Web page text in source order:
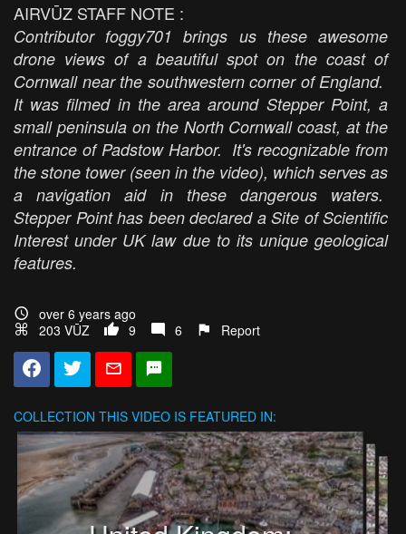
AIRVŪZ STAFF NOTE :
Contributor foggy701 brings us these awesome
drone views of a beautiful spot on the coast of
Cornwall near the southwestern corner of England.
It was filmed in the area around Stepper Point, a
small peninsula on the North Cornwall coast, at the
entrance of Padstow Harbor. It's recognizable from
the stone tower (seen in the video), which serves as
a navigation aid in these dangerous waters.
Stepper Point has been declared a Site of Scientific
Interest under UK law due to its unique geological
features.
over 6 years ago
203 VŪZ
9 6 Report
COLLECTION THIS VIDEO IS FEATURED IN: